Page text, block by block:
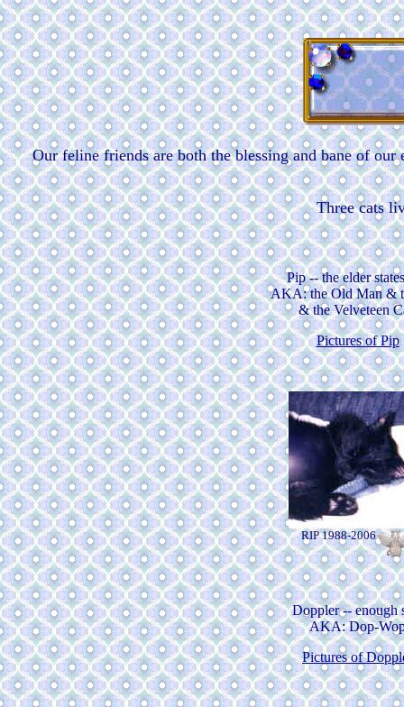
Our feline friends are both the blessing and bane of
Three cats
Pip -- the elder
AKA: the Old Man &
& the Velveteen
Pictures of Pip
RIP 1988-2006
Doppler -- enough
AKA: Dop-
Pictures of